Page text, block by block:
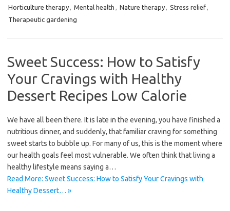
Horticulture therapy, Mental health , Nature therapy, Stress relief,
Therapeutic gardening
Sweet Success: How to Satisfy
Your Cravings with Healthy
Dessert Recipes Low Calorie
We have all been there. It is late in the evening, you have finished a
nutritious dinner, and suddenly, that familiar craving for something
sweet starts to bubble up. For many of us, this is the moment where
our health goals feel most vulnerable. We often think that living a
healthy lifestyle means saying a…
Read More: Sweet Success: How to Satisfy Your Cravings with
Healthy Dessert… »